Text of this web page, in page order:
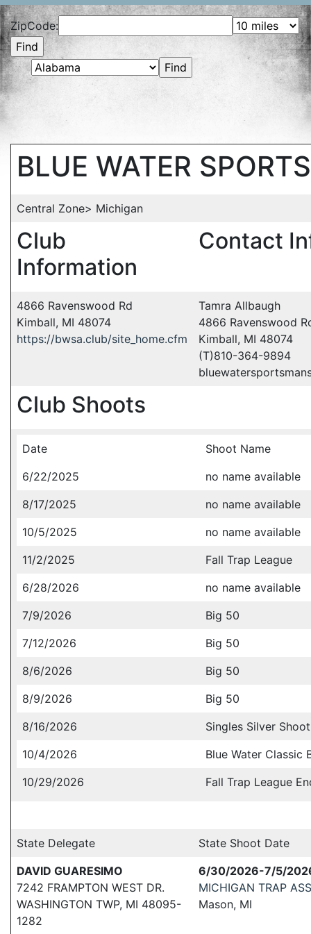
ZipCode:
BLUE WATER
Central Zone> Michigan
Club
Information
Contact
4866 Ravenswood Rd
Kimball, MI 48074
https://bwsa.club/site_home.cfm
Tamra Allbaugh
4866 Ravenswood
Kimball, MI 48074
(T)810-364-9894
Club Shoots
Date
Shoot Name
6/22/2025
no name available
8/17/2025
no name available
10/5/2025
no name available
11/2/2025
Fall Trap League
6/28/2026
no name available
7/9/2026
Big 50
7/12/2026
Big 50
8/6/2026
Big 50
8/9/2026
Big 50
8/16/2026
Singles Silver Shoot
10/4/2026
Blue Water Classic
10/29/2026
Fall Trap League
State Delegate
State Shoot Date
DAVID GUARESIMO
7242 FRAMPTON WEST DR.
WASHINGTON TWP, MI 48095-
1282
6/30/2026-7/5/
MICHIGAN TRAP
Mason, MI